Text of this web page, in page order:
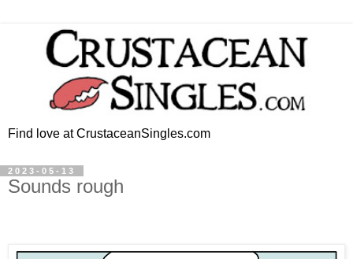
Find love at CrustaceanSingles.com
2023-05-13
Sounds rough